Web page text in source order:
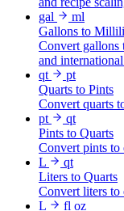
gal
ml
Gallons to
Convert gallons
and
qt
pt
Quarts to Pints
Convert quarts
pt
qt
Pints to Quarts
Convert pints to
L
qt
Liters to Quarts
Convert liters to
L
fl oz